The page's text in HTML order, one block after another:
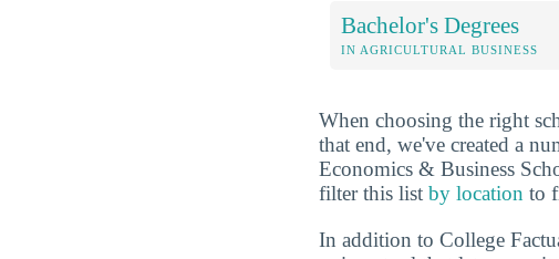
Bachelor's Degrees
IN AGRICULTURAL BUSINESS
When choosing the right
that end, we've created a
Economics & Business
filter this list by location to
In addition to College